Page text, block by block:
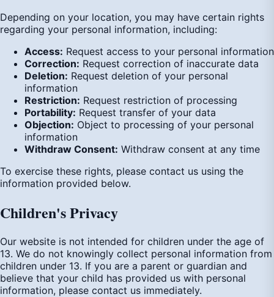
Depending on your location, you may have certain rights
regarding your personal information, including:
Access: Request access to your personal information
Correction: Request correction of inaccurate data
Deletion: Request deletion of your personal
information
Restriction: Request restriction of processing
Portability: Request transfer of your data
Objection: Object to processing of your personal
information
Withdraw Consent: Withdraw consent at any time
To exercise these rights, please contact us using the
information provided below.
Children's Privacy
Our website is not intended for children under the age of
13. We do not knowingly collect personal information from
children under 13. If you are a parent or guardian and
believe that your child has provided us with personal
information, please contact us immediately.